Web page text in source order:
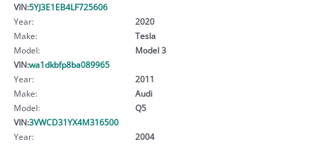
VIN:5YJ3E1EB4LF725606
Year:
2020
Make:
Tesla
Model:
Model 3
VIN:wa1dkbfp8ba089965
Year:
2011
Make:
Audi
Model:
Q5
VIN:3VWCD31YX4M316500
Year:
2004